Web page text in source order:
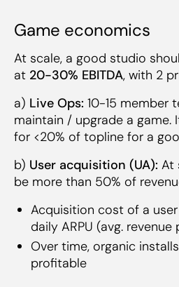
Game economics
At scale, a good studio
at 20-30% EBITDA, with 2
a) Live Ops: 10-15 member
maintain / upgrade a game.
for <20% of topline for a
b) User acquisition (UA): At
be more than 50% of
Acquisition cost of a
daily ARPU (avg. revenue
Over time, organic
profitable